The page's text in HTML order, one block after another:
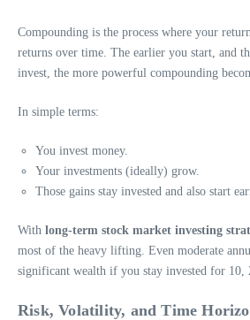
Compounding is the process where your
returns over time. The earlier you start, and
invest, the more powerful compounding
In simple terms:
You invest money.
Your investments (ideally) grow.
Those gains stay invested and also start
With long-term stock market investing
most of the heavy lifting. Even moderate
significant wealth if you stay invested for 10,
Risk, Volatility, and Time